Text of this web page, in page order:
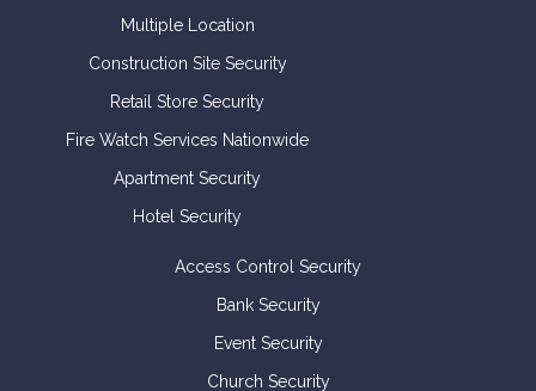
Multiple Location
Construction Site Security
Retail Store Security
Fire Watch Services Nationwide
Apartment Security
Hotel Security
Access Control Security
Bank Security
Event Security
Church Security